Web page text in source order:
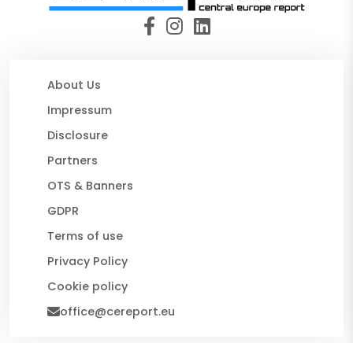
About Us
Impressum
Disclosure
Partners
OTS & Banners
GDPR
Terms of use
Privacy Policy
Cookie policy
office@cereport.eu